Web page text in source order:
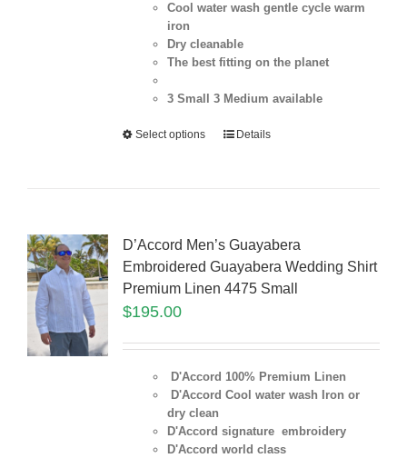
Cool water wash gentle cycle warm
iron
Dry cleanable
The best fitting on the planet
3 Small 3 Medium available
Select options Details
D’Accord Men’s Guayabera
Embroidered Guayabera Wedding Shirt
Premium Linen 4475 Small
$195.00
D'Accord 100% Premium Linen
D'Accord Cool water wash Iron or
dry clean
D'Accord signature embroidery
D'Accord world class